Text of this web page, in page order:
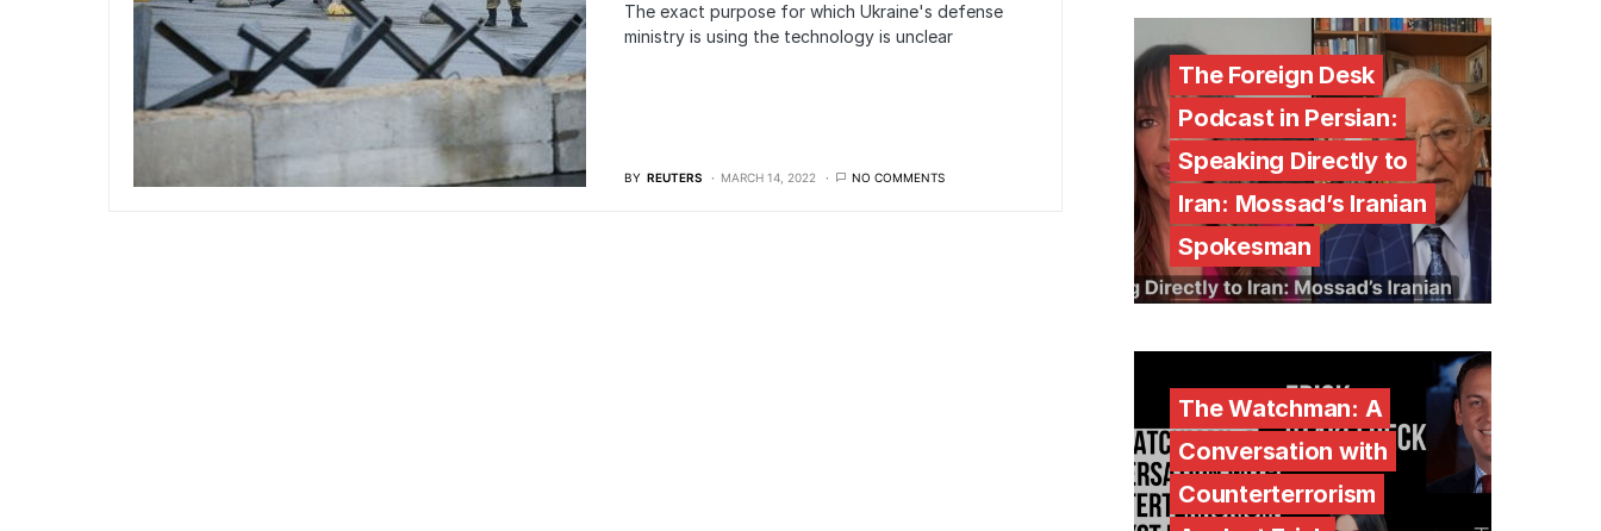
The exact purpose for which Ukraine's defense
ministry is using the technology is unclear
BY REUTERS MARCH 14, 2022 NO COMMENTS
The Foreign Desk
Podcast in Persian:
Speaking Directly to
Iran: Mossad’s Iranian
Spokesman
The Watchman: A
Conversation with
Counterterrorism